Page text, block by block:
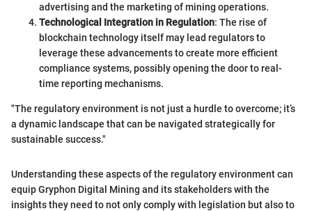
advertising and the marketing of mining operations.
Technological Integration in Regulation: The rise of
blockchain technology itself may lead regulators to
leverage these advancements to create more efficient
compliance systems, possibly opening the door to real-
time reporting mechanisms.
"The regulatory environment is not just a hurdle to overcome; it’s
a dynamic landscape that can be navigated strategically for
sustainable success."
Understanding these aspects of the regulatory environment can
equip Gryphon Digital Mining and its stakeholders with the
insights they need to not only comply with legislation but also to